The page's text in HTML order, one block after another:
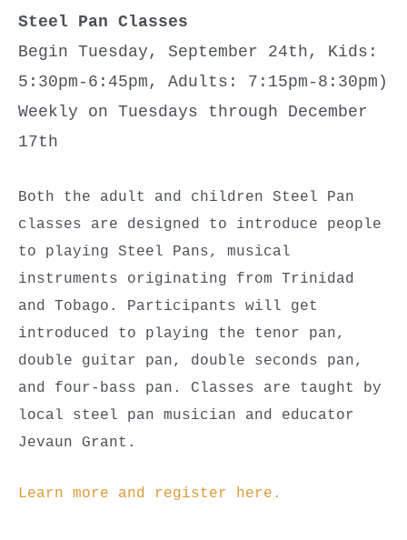
Steel Pan Classes
Begin Tuesday, September 24th, Kids:
5:30pm-6:45pm, Adults: 7:15pm-8:30pm)
Weekly on Tuesdays through December
17th
Both the adult and children Steel Pan
classes are designed to introduce people
to playing Steel Pans, musical
instruments originating from Trinidad
and Tobago. Participants will get
introduced to playing the tenor pan,
double guitar pan, double seconds pan,
and four-bass pan. Classes are taught by
local steel pan musician and educator
Jevaun Grant.
Learn more and register here.